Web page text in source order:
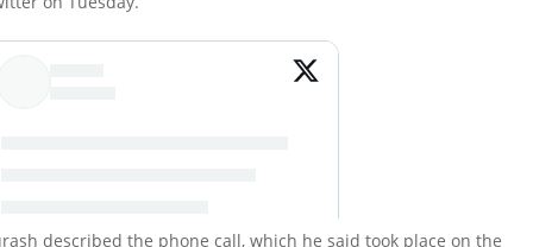
described the phone call, which he said took place on the